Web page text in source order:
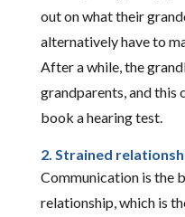
out on what their
alternatively have to
After a while, the
grandparents, and
book a hearing test.
2. Strained
Communication is the
relationship, which is